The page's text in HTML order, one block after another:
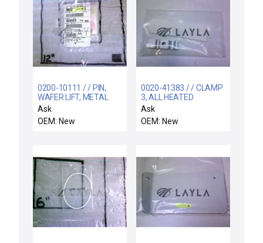
0200-10111 / / PIN,
WAFER LIFT, METAL
HOOP, 200MM PLASM
Ask
OEM: New
0020-41383 / / CLAMP
3, ALL HEATED
GASLINES, GP
RACEWAY
Ask
OEM: New